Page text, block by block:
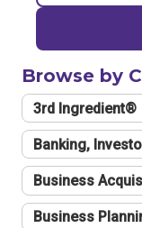
Browse by
3rd Ingredient®
Banking,
Business
Business